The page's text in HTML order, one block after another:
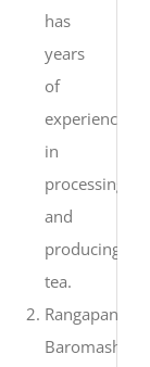
has
years
of
experience
in
processing
and
producing
tea.
Rangapani,
Baromashia